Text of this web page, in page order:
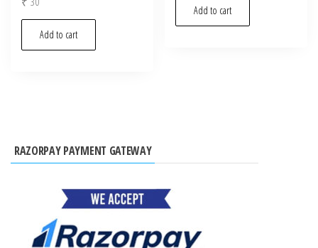
Add to cart
Add to cart
RAZORPAY PAYMENT GATEWAY